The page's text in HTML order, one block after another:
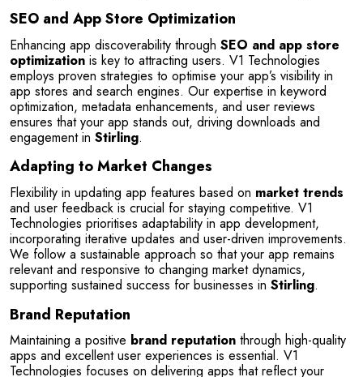
SEO and App Store Optimization
Enhancing app discoverability through SEO and app store
optimization is key to attracting users. V1 Technologies
employs proven strategies to optimise your app’s visibility in
app stores and search engines. Our expertise in keyword
optimization, metadata enhancements, and user reviews
ensures that your app stands out, driving downloads and
engagement in Stirling.
Adapting to Market Changes
Flexibility in updating app features based on market trends
and user feedback is crucial for staying competitive. V1
Technologies prioritises adaptability in app development,
incorporating iterative updates and user-driven improvements.
We follow a sustainable approach so that your app remains
relevant and responsive to changing market dynamics,
supporting sustained success for businesses in Stirling.
Brand Reputation
Maintaining a positive brand reputation through high-quality
apps and excellent user experiences is essential. V1
Technologies focuses on delivering apps that reflect your